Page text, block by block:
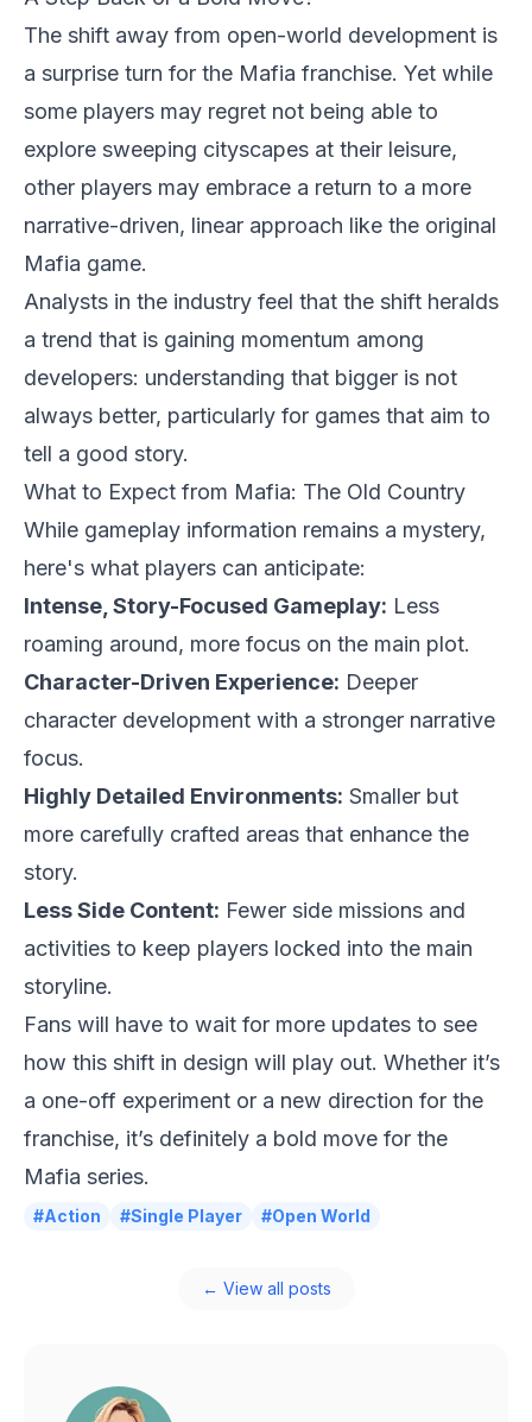
The shift away from open-world development is
a surprise turn for the Mafia franchise. Yet while
some players may regret not being able to
explore sweeping cityscapes at their leisure,
other players may embrace a return to a more
narrative-driven, linear approach like the original
Mafia game.
Analysts in the industry feel that the shift heralds
a trend that is gaining momentum among
developers: understanding that bigger is not
always better, particularly for games that aim to
tell a good story.
What to Expect from Mafia: The Old Country
While gameplay information remains a mystery,
here's what players can anticipate:
Intense, Story-Focused Gameplay: Less
roaming around, more focus on the main plot.
Character-Driven Experience: Deeper
character development with a stronger narrative
focus.
Highly Detailed Environments: Smaller but
more carefully crafted areas that enhance the
story.
Less Side Content: Fewer side missions and
activities to keep players locked into the main
storyline.
Fans will have to wait for more updates to see
how this shift in design will play out. Whether it’s
a one-off experiment or a new direction for the
franchise, it’s definitely a bold move for the
Mafia series.
#Action #Single Player #Open World
← View all posts